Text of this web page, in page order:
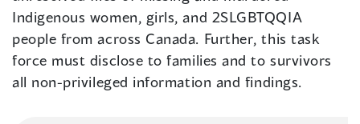
Indigenous women, girls, and 2SLGBTQQIA
people from across Canada. Further, this task
force must disclose to families and to survivors
all non-privileged information and findings.